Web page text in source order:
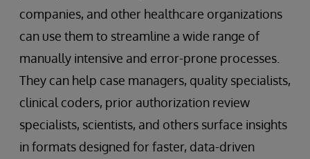
companies, and other healthcare organizations
can use them to streamline a wide range of
manually intensive and error-prone processes.
They can help case managers, quality specialists,
clinical coders, prior authorization review
specialists, scientists, and others surface insights
in formats designed for faster, data-driven